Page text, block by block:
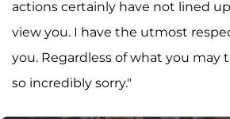
actions certainly have not lined
view you. I have the utmost
you. Regardless of what you may
so incredibly sorry."